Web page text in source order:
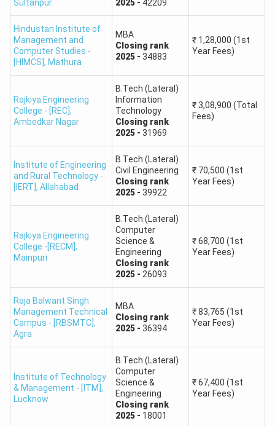
Round
1
Here
Check
Check
Round
Check
Check
Check
Check
Round
3
Check
Here
Check
Here
-
Round
4
Check
Here
Check
Here
UPTAC Cut off: JEE Main Last Round Closing Rank for
CSE
College 2021
Institute of
Technology (IET),
Dr. A.P.J. Abdul
Kalam Technical
University
35236
JSS Academy of
Technical
Education, JSS
47906 62098
Sultanpur 2025- 42209
Hindustan Institute of
Management and
Computer Studies -
[HIMCS], Mathura
MBA
Closing rank
2025- 34883
₹ 1,28,000 (1st
Year Fees)
Rajkiya Engineering
College - [REC],
Ambedkar Nagar
B.Tech (Lateral)
Information
Technology
Closing rank
2025- 31969
₹3,08,900 (Total
Fees)
Institute of Engineering
and Rural Technology -
[IERT], Allahabad
B.Tech (Lateral)
Civil Engineering
Closing rank
2025- 39922
₹ 70,500 (1st
Year Fees)
Rajkiya Engineering
College -[RECM],
Mainpuri
B.Tech (Lateral)
Computer
Science &
Engineering
Closing rank
2025- 26093
₹68,700 (1st
Year Fees)
Raja Balwant Singh
Management Technical
Campus - [RBSMTC],
Agra
MBA
Closing rank
2025- 36394
₹83,765 (1st
Year Fees)
Institute of Technology
& Management - [ITM],
Lucknow
B.Tech (Lateral)
Computer
Science &
Engineering
Closing rank
2025- 18001
₹67,400 (1st
Year Fees)